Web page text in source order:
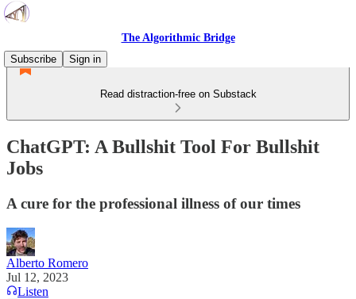
The Algorithmic Bridge
Subscribe
Sign in
Read distraction-free on Substack
ChatGPT: A Bullshit Tool For Bullshit
Jobs
A cure for the professional illness of our times
Alberto Romero
Jul 12, 2023
Listen